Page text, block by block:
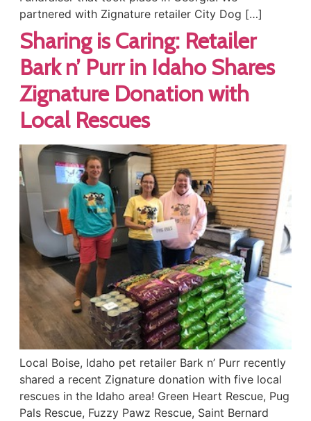
partnered with Zignature retailer City Dog […]
Sharing is Caring: Retailer
Bark n’ Purr in Idaho Shares
Zignature Donation with
Local Rescues
Local Boise, Idaho pet retailer Bark n’ Purr recently
shared a recent Zignature donation with five local
rescues in the Idaho area! Green Heart Rescue, Pug
Pals Rescue, Fuzzy Pawz Rescue, Saint Bernard